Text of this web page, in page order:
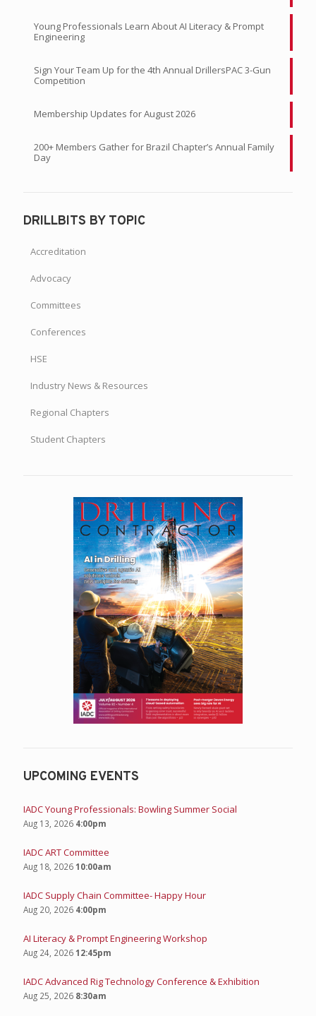
Young Professionals Learn About AI Literacy & Prompt
Engineering
Sign Your Team Up for the 4th Annual DrillersPAC 3-Gun
Competition
Membership Updates for August 2026
200+ Members Gather for Brazil Chapter’s Annual Family
Day
DRILLBITS BY TOPIC
Accreditation
Advocacy
Committees
Conferences
HSE
Industry News & Resources
Regional Chapters
Student Chapters
UPCOMING EVENTS
IADC Young Professionals: Bowling Summer Social
Aug 13, 2026 4:00pm
IADC ART Committee
Aug 18, 202610:00am
IADC Supply Chain Committee- Happy Hour
Aug 20, 2026 4:00pm
AI Literacy & Prompt Engineering Workshop
Aug 24, 202612:45pm
IADC Advanced Rig Technology Conference & Exhibition
Aug 25, 2026 8:30am